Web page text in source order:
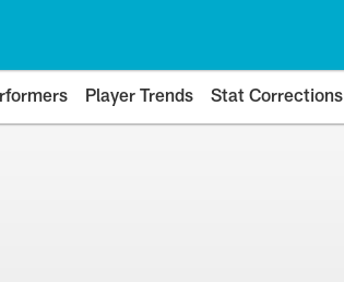
Player Trends Stat Corrections